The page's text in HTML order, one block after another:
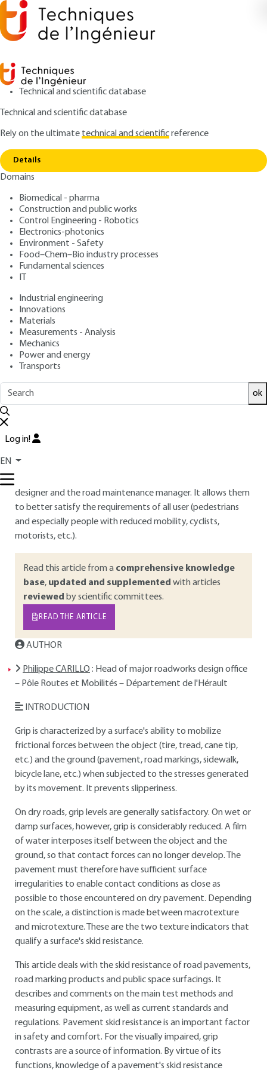
Technical and scientific database
Technical and scientific database
Rely on the ultimatetechnical and scientificreference
Details
Domains
Biomedical - pharma
Construction and public works
Control Engineering - Robotics
Electronics-photonics
Environment - Safety
Food–Chem–Bio industry processes
Fundamental sciences
IT
Industrial engineering
Innovations
Materials
Measurements - Analysis
Mechanics
Power and energy
Transports
ok
Log in!
EN
Home
Skid resistance - Road surfaces, road
marking products and coatings in public spaces
C4311 V1
Skid resistance - Road
surfaces, road marking
products and coatings in
public spaces
Publication date: May 10, 2021 |
Free trial
Overview
ABSTRACT
and comments on the main measurement tools, standards
designer and the road maintenance manager. It allows them
to better satisfy the requirements of all user (pedestrians
and especially people with reduced mobility, cyclists,
motorists, etc.).
Read this article from a comprehensive knowledge
base, updated and supplemented with articles
reviewed by scientific committees.
READ THE ARTICLE
AUTHOR
Philippe CARILLO : Head of major roadworks design office
– Pôle Routes et Mobilités – Département de l'Hérault
INTRODUCTION
Grip is characterized by a surface's ability to mobilize
frictional forces between the object (tire, tread, cane tip,
etc.) and the ground (pavement, road markings, sidewalk,
bicycle lane, etc.) when subjected to the stresses generated
by its movement. It prevents slipperiness.
On dry roads, grip levels are generally satisfactory. On wet or
damp surfaces, however, grip is considerably reduced. A film
of water interposes itself between the object and the
ground, so that contact forces can no longer develop. The
pavement must therefore have sufficient surface
irregularities to enable contact conditions as close as
possible to those encountered on dry pavement. Depending
on the scale, a distinction is made between macrotexture
and microtexture. These are the two texture indicators that
qualify a surface's skid resistance.
This article deals with the skid resistance of road pavements,
road marking products and public space surfacings. It
describes and comments on the main test methods and
measuring equipment, as well as current standards and
regulations. Pavement skid resistance is an important factor
in safety and comfort. For the visually impaired, grip
contrasts are a source of information. By virtue of its
functions, knowledge of a pavement's skid resistance